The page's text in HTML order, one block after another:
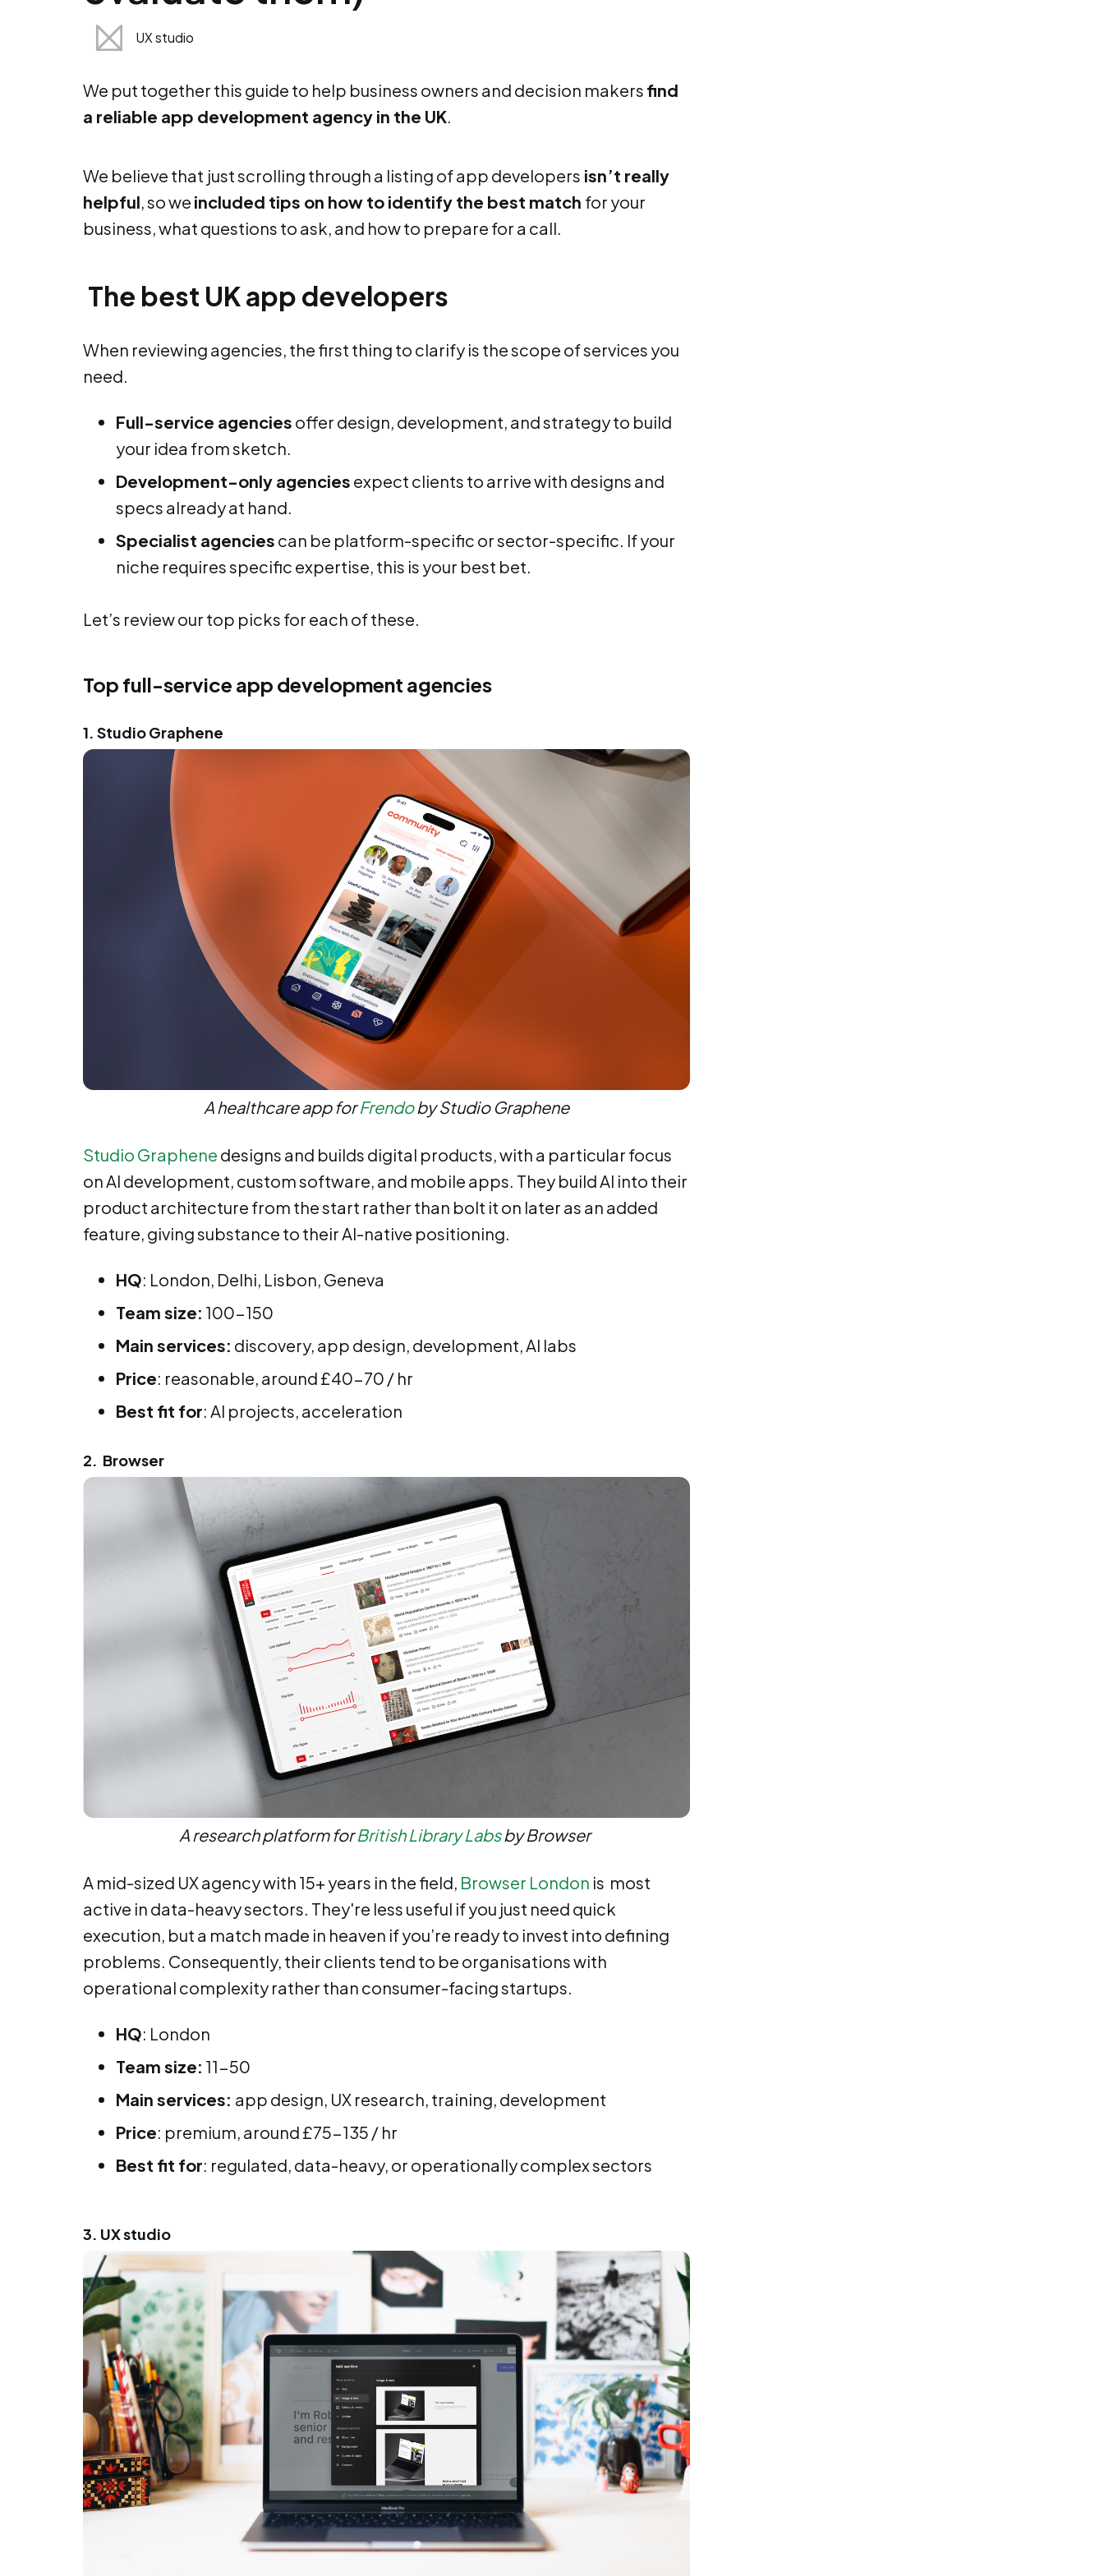
UX studio
We put together this guide to help business owners and decision makers find
a reliable app development agency in the UK.
We believe that just scrolling through a listing of app developers isn’t really
helpful, so we included tips on how to identify the best match for your
business, what questions to ask, and how to prepare for a call.
The best UK app developers
When reviewing agencies, the first thing to clarify is the scope of services you
need.
Full-service agencies offer design, development, and strategy to build
your idea from sketch.
Development-only agencies expect clients to arrive with designs and
specs already at hand.
Specialist agencies can be platform-specific or sector-specific. If your
niche requires specific expertise, this is your best bet.
Let’s review our top picks for each of these.
Top full-service app development agencies
1. Studio Graphene
A healthcare app forFrendoby Studio Graphene
Studio Graphene designs and builds digital products, with a particular focus
on AI development, custom software, and mobile apps. They build AI into their
product architecture from the start rather than bolt it on later as an added
feature, giving substance to their AI-native positioning.
HQ: London, Delhi, Lisbon, Geneva
Team size: 100-150
Main services: discovery, app design, development, AI labs
Price: reasonable, around £40-70 / hr
Best fit for: AI projects, acceleration
2. Browser
A research platform forBritish Library Labsby Browser
A mid-sized UX agency with 15+ years in the field, Browser London is most
active in data-heavy sectors. They're less useful if you just need quick
execution, but a match made in heaven if you’re ready to invest into defining
problems. Consequently, their clients tend to be organisations with
operational complexity rather than consumer-facing startups.
HQ: London
Team size: 11-50
Main services: app design, UX research, training, development
Price: premium, around £75-135 / hr
Best fit for: regulated, data-heavy, or operationally complex sectors
3. UX studio